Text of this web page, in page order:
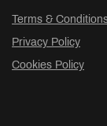
Terms &
Privacy Policy
Cookies Policy